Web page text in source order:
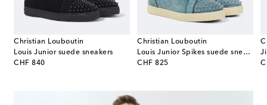
Christian Louboutin
Louis Junior suede sneakers
CHF 840
original price
Christian Louboutin
Louis Junior Spikes suede sneakers
CHF 825
original price